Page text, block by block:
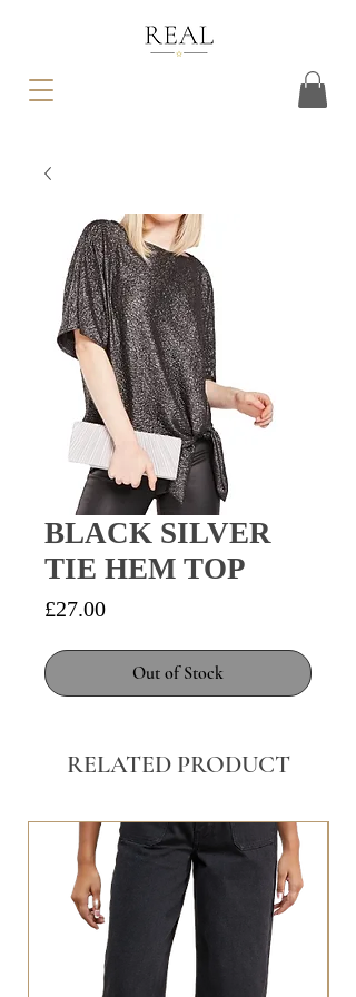
BLACK SILVER
TIE HEM TOP
£27.00Price
Out of Stock
RELATED PRODUCT